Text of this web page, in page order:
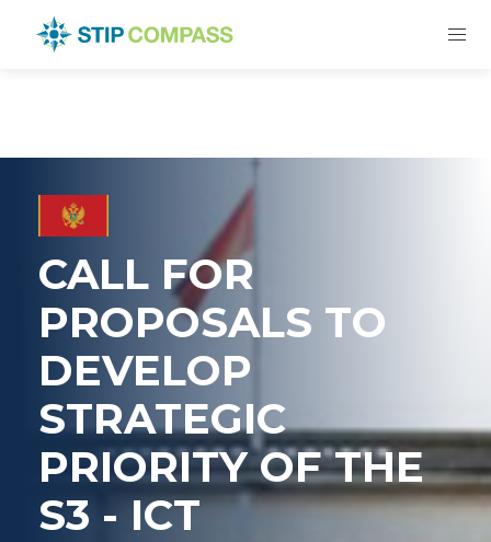
CALL FOR
PROPOSALS TO
DEVELOP
STRATEGIC
PRIORITY OF THE
S3 - ICT